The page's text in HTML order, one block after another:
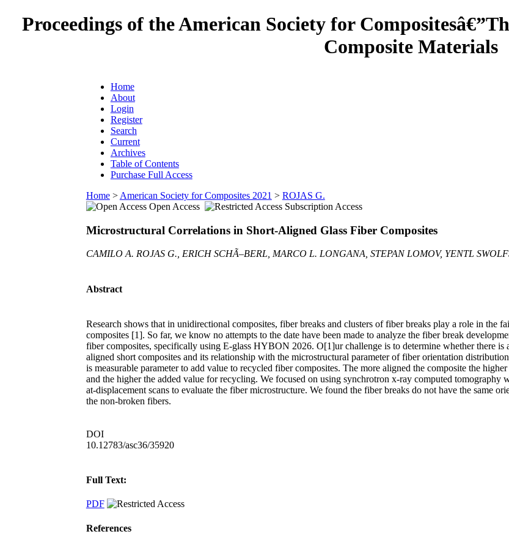
Proceedings of the American Society for
Composite Materials
Home
About
Login
Register
Search
Current
Archives
Table of Contents
Purchase Full Access
Home> American Society for Composites 2021 > ROJAS G.
Open Access
Subscription Access
Microstructural Correlations in Short-Aligned Glass Fiber Composites
CAMILO A. ROJAS G., ERICH SCHÃ–BERL, MARCO L. LONGANA, STEPAN LOMOV, YENTL
Abstract
Research shows that in unidirectional composites, fiber breaks and clusters of fiber breaks play a role in the
composites [1]. So far, we know no attempts to the date have been made to analyze the fiber break
fiber composites, specifically using E-glass HYBON 2026. O[1]ur challenge is to determine whether there is
aligned short composites and its relationship with the microstructural parameter of fiber orientation
is measurable parameter to add value to recycled fiber composites. The more aligned the composite the
and the higher the added value for recycling. We focused on using synchrotron x-ray computed tomography
at-displacement scans to evaluate the fiber microstructure. We found the fiber breaks do not have the same
the non-broken fibers.
DOI
10.12783/asc36/35920
Full Text:
PDF
References